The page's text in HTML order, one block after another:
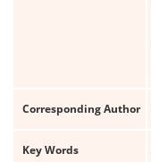
Corresponding Author
Key Words